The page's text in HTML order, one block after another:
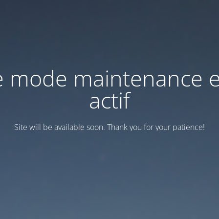
mode maintenance
actif
Site will be available soon. Thank you for your patience!